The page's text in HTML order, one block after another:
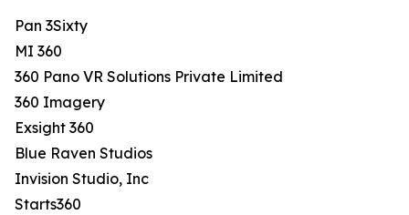
Pan 3Sixty
MI 360
360 Pano VR Solutions Private Limited
360 Imagery
Exsight 360
Blue Raven Studios
Invision Studio, Inc
Starts360